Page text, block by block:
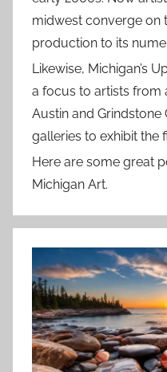
midwest converge on
production to its
Likewise, Michigan’s
a focus to artists from
Austin and
galleries to exhibit the
Here are some great
Michigan Art.